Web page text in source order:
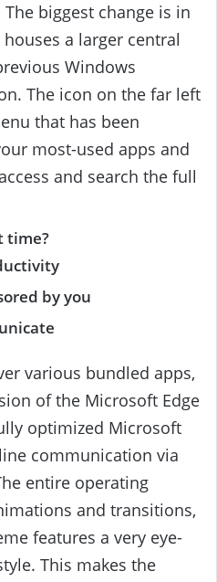
biggest change is in
a larger central
Windows
The icon on the far left
that has been
most-used apps and
and search the full
time?
by you
various bundled apps,
of the Microsoft Edge
optimized Microsoft
communication via
entire operating
and transitions,
features a very eye-
This makes the